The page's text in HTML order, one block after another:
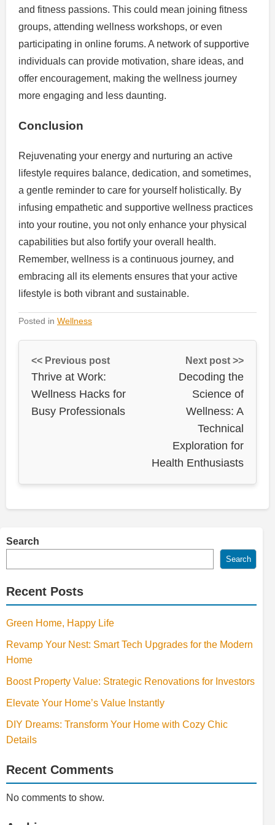
and fitness passions. This could mean joining fitness
groups, attending wellness workshops, or even
participating in online forums. A network of supportive
individuals can provide motivation, share ideas, and
offer encouragement, making the wellness journey
more engaging and less daunting.
Conclusion
Rejuvenating your energy and nurturing an active
lifestyle requires balance, dedication, and sometimes,
a gentle reminder to care for yourself holistically. By
infusing empathetic and supportive wellness practices
into your routine, you not only enhance your physical
capabilities but also fortify your overall health.
Remember, wellness is a continuous journey, and
embracing all its elements ensures that your active
lifestyle is both vibrant and sustainable.
Posted in Wellness
<< Previous post
Thrive at Work:
Wellness Hacks for
Busy Professionals
Next post >>
Decoding the
Science of
Wellness: A
Technical
Exploration for
Health Enthusiasts
Search
Search
Recent Posts
Green Home, Happy Life
Revamp Your Nest: Smart Tech Upgrades for the Modern
Home
Boost Property Value: Strategic Renovations for Investors
Elevate Your Home’s Value Instantly
DIY Dreams: Transform Your Home with Cozy Chic
Details
Recent Comments
No comments to show.